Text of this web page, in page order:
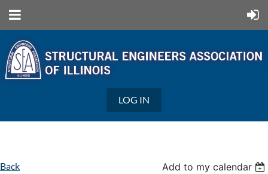
LOG IN
Back Add to my calendar